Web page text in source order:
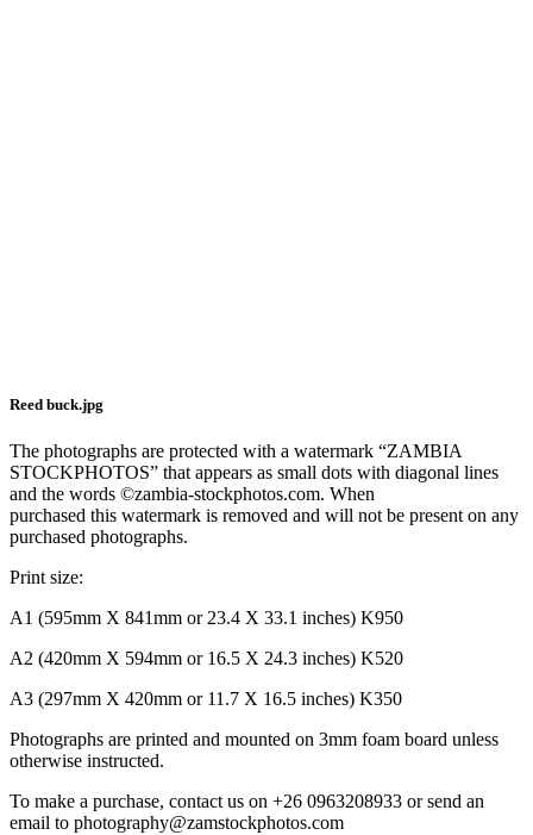
Reed buck.jpg
The photographs are protected with a watermark “ZAMBIA
STOCKPHOTOS” that appears as small dots with diagonal lines
and the words ©zambia-stockphotos.com. When
purchased this watermark is removed and will not be present on any
purchased photographs.
Print size:
A1 (595mm X 841mm or 23.4 X 33.1 inches) K950
A2 (420mm X 594mm or 16.5 X 24.3 inches) K520
A3 (297mm X 420mm or 11.7 X 16.5 inches) K350
Photographs are printed and mounted on 3mm foam board unless
otherwise instructed.
To make a purchase, contact us on +26 0963208933 or send an
email to photography@zamstockphotos.com